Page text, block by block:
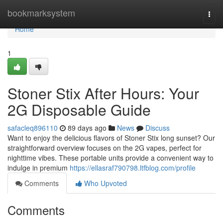
bookmarksystem
Home
Home
1
Stoner Stix After Hours: Your
2G Disposable Guide
safacleq896110 89 days ago News
Discuss
Want to enjoy the delicious flavors of Stoner Stix long sunset? Our
straightforward overview focuses on the 2G vapes, perfect for
nighttime vibes. These portable units provide a convenient way to
indulge in premium https://ellasraf790798.ltfblog.com/profile
Comments
Who Upvoted
Comments